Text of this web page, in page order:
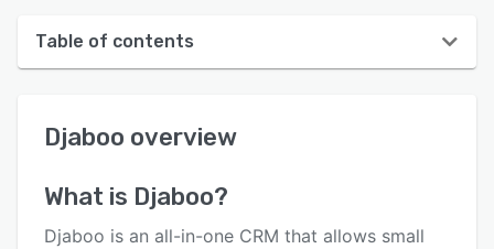
Table of contents
User interface
Djaboo overview
What is Djaboo?
Djaboo is an all-in-one CRM that allows small